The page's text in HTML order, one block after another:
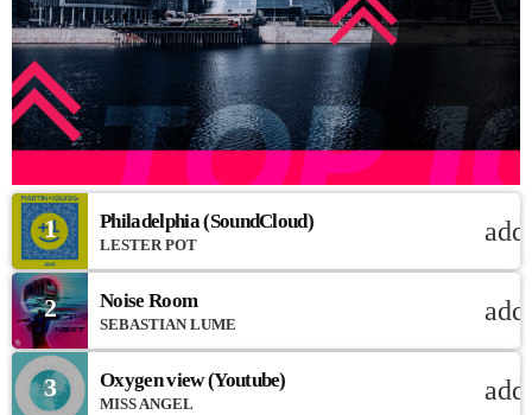
1 Philadelphia (SoundCloud)
LESTER POT
2 Noise Room
SEBASTIAN LUME
3 Oxygen view (Youtube)
MISS ANGEL